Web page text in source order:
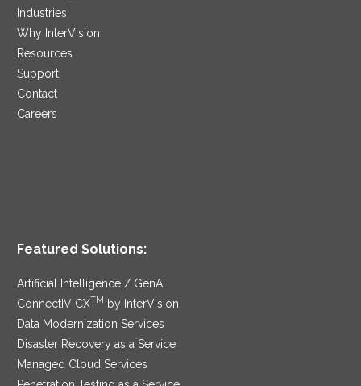
Industries
Why InterVision
Resources
Support
Contact
Careers
Featured Solutions:
Artificial Intelligence / GenAI
ConnectIV CXTM
by InterVision
Data Modernization Services
Disaster Recovery as a Service
Managed Cloud Services